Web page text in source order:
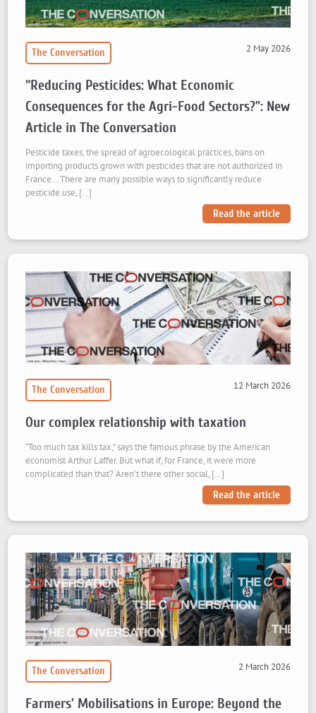
The Conversation 2 May 2026
“Reducing Pesticides: What Economic
Consequences for the Agri-Food Sectors?”: New
Article in The Conversation
Pesticide taxes, the spread of agroecological practices, bans on
importing products grown with pesticides that are not authorized in
France… There are many possible ways to significantly reduce
pesticide use, […]
Read the article
The Conversation 12 March 2026
Our complex relationship with taxation
“Too much tax kills tax,” says the famous phrase by the American
economist Arthur Laffer. But what if, for France, it were more
complicated than that? Aren’t there other social, […]
Read the article
The Conversation 2 March 2026
Farmers’ Mobilisations in Europe: Beyond the